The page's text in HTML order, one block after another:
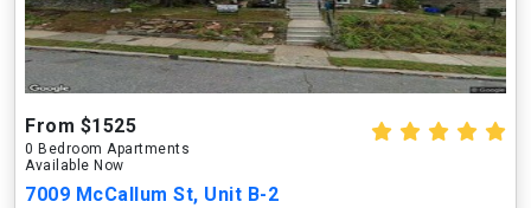
From $1525
0 Bedroom Apartments
Available Now
7009 McCallum St, Unit B-2